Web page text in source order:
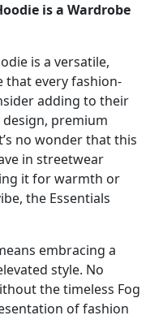
is a Wardrobe
is a versatile,
that every fashion-
adding to their
premium
no wonder that this
in streetwear
it for warmth or
the Essentials
embracing a
style. No
the timeless Fog
of fashion